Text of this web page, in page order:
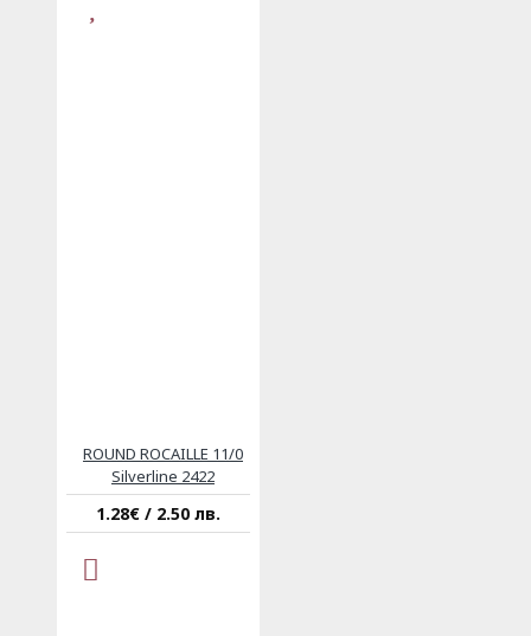
ROUND ROCAILLE 11/0
Silverline 2422
1.28€ / 2.50 лв.